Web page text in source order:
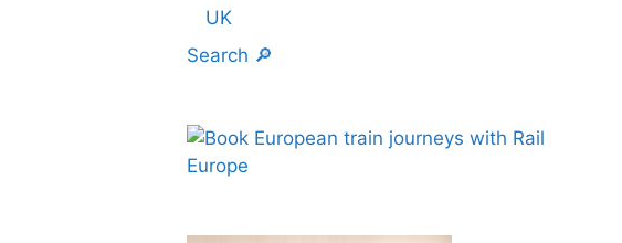
UK
Search 🔎